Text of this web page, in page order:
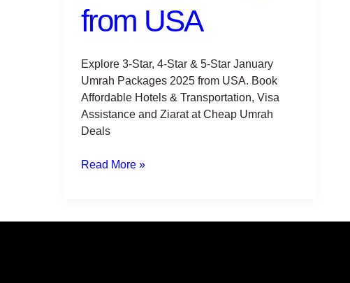
from USA
Explore 3-Star, 4-Star & 5-Star January
Umrah Packages 2025 from USA. Book
Affordable Hotels & Transportation, Visa
Assistance and Ziarat at Cheap Umrah
Deals
Read More »